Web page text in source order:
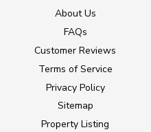
About Us
FAQs
Customer Reviews
Terms of Service
Privacy Policy
Sitemap
Property Listing